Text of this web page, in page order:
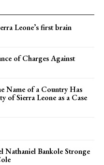
Leone’s first brain
of Charges Against
Name of a Country Has
of Sierra Leone as a Case
Nathaniel Bankole Stronge